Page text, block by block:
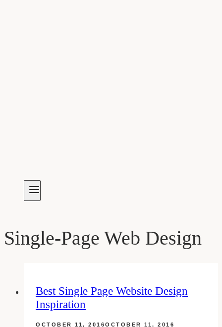
Single-Page Web Design
Best Single Page Website Design
Inspiration
OCTOBER 11, 2016OCTOBER 11, 2016